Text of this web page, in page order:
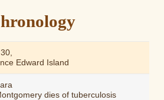
Edward Island
dies of tuberculosis